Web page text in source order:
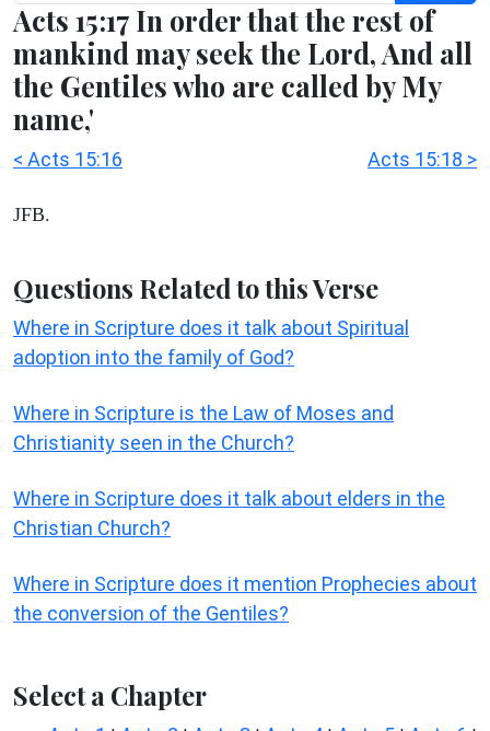
Acts 15:17 In order that the rest of
mankind may seek the Lord, And all
the Gentiles who are called by My
name,'
< Acts 15:16 Acts 15:18 >
JFB.
Questions Related to this Verse
Where in Scripture does it talk about Spiritual
adoption into the family of God?
Where in Scripture is the Law of Moses and
Christianity seen in the Church?
Where in Scripture does it talk about elders in the
Christian Church?
Where in Scripture does it mention Prophecies about
the conversion of the Gentiles?
Select a Chapter